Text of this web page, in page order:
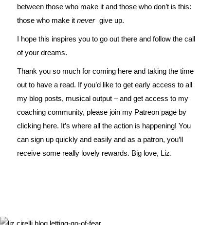
between those who make it and those who don’t is this:
those who make it never give up.
I hope this inspires you to go out there and follow the call
of your dreams.
Thank you so much for coming here and taking the time
out to have a read. If you’d like to get early access to all
my blog posts, musical output – and get access to my
coaching community, please join my Patreon page by
clicking here. It’s where all the action is happening! You
can sign up quickly and easily and as a patron, you’ll
receive some really lovely rewards. Big love, Liz.